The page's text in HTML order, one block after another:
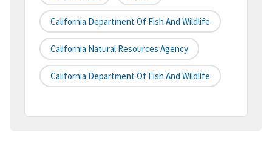
California Department Of Fish And Wildlife
California Natural Resources Agency
California Department Of Fish And Wildlife